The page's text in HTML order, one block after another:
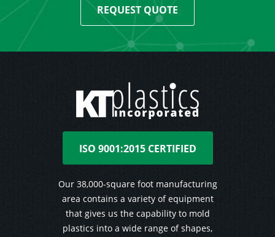
REQUEST QUOTE
ISO 9001:2015 CERTIFIED
Our 38,000-square foot manufacturing
area contains a variety of equipment
that gives us the capability to mold
plastics into a wide range of shapes,